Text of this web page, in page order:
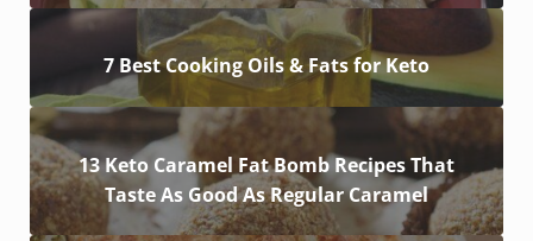
7 Best Cooking Oils & Fats for Keto
13 Keto Caramel Fat Bomb Recipes That
Taste As Good As Regular Caramel